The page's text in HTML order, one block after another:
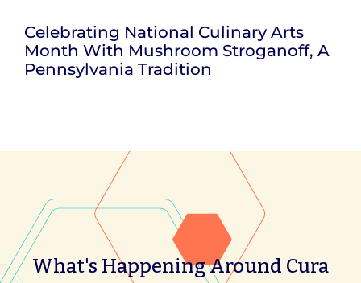
Celebrating National Culinary Arts
Month With Mushroom Stroganoff, A
Pennsylvania Tradition
What's Happening Around Cura